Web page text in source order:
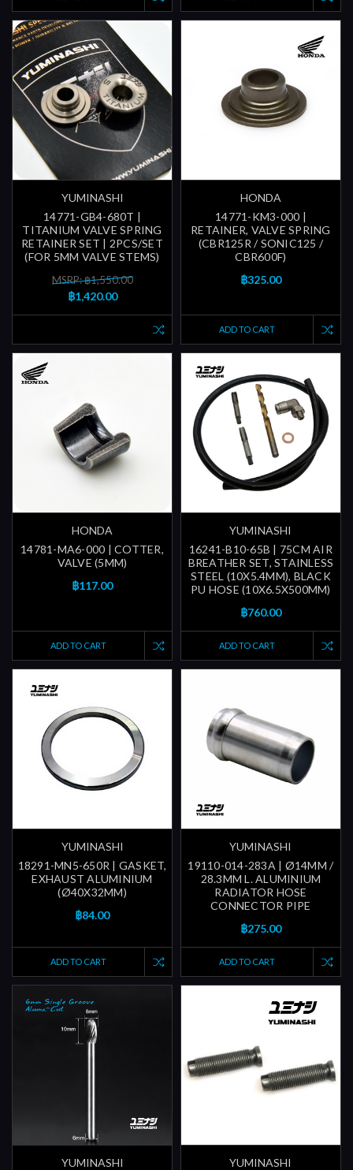
YUMINASHI
14771-GB4-680T |
TITANIUM VALVE SPRING
RETAINER SET | 2PCS/SET
(FOR 5MM VALVE STEMS)
MSRP: ฿1,550.00
฿1,420.00
HONDA
14771-KM3-000 |
RETAINER, VALVE SPRING
(CBR125R / SONIC125 /
CBR600F)
฿325.00
ADD TO CART
HONDA
14781-MA6-000 | COTTER,
VALVE (5MM)
฿117.00
ADD TO CART
YUMINASHI
16241-B10-65B | 75CM AIR
BREATHER SET, STAINLESS
STEEL (10X5.4MM), BLACK
PU HOSE (10X6.5X500MM)
฿760.00
ADD TO CART
YUMINASHI
18291-MN5-650R | GASKET,
EXHAUST ALUMINIUM
(Ø40X32MM)
฿84.00
ADD TO CART
YUMINASHI
19110-014-283A | Ø14MM /
28.3MM L. ALUMINIUM
RADIATOR HOSE
CONNECTOR PIPE
฿275.00
ADD TO CART
YUMINASHI YUMINASHI